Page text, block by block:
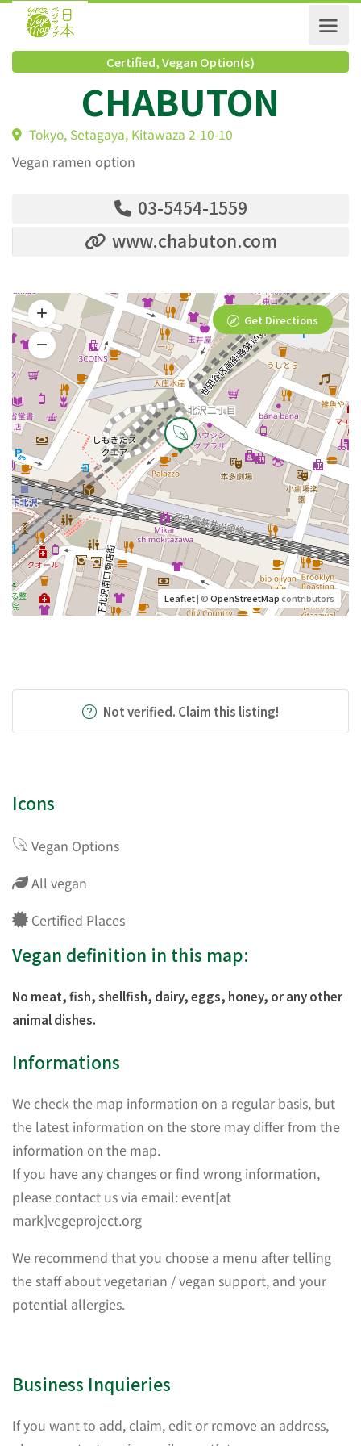
Certified,Vegan Option(s)
CHABUTON
Tokyo, Setagaya, Kitawaza 2-10-10
Vegan ramen option
03-5454-1559
www.chabuton.com
Leaflet| ©OpenStreetMapcontributors
Get Directions
Not verified. Claim this listing!
Icons
Vegan Options
All vegan
Certified Places
Vegan definition in this map:
No meat, fish, shellfish, dairy, eggs, honey, or any other
animal dishes.
Informations
We check the map information on a regular basis, but
the latest information on the store may differ from the
information on the map.
If you have any changes or find wrong information,
please contact us via email: event[at
mark]vegeproject.org
We recommend that you choose a menu after telling
the staff about vegetarian / vegan support, and your
potential allergies.
Business Inquieries
If you want to add, claim, edit or remove an address,